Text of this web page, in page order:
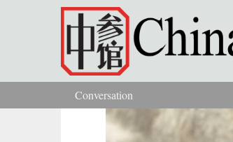
Skip to main content
You are here
Conversation